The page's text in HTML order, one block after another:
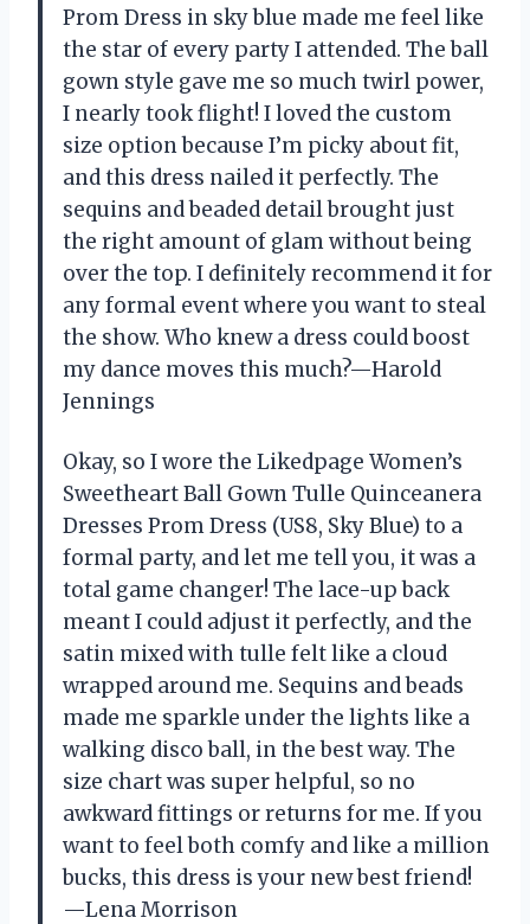
Prom Dress in sky blue made me feel like
the star of every party I attended. The ball
gown style gave me so much twirl power,
I nearly took flight! I loved the custom
size option because I’m picky about fit,
and this dress nailed it perfectly. The
sequins and beaded detail brought just
the right amount of glam without being
over the top. I definitely recommend it for
any formal event where you want to steal
the show. Who knew a dress could boost
my dance moves this much?—Harold
Jennings
Okay, so I wore the Likedpage Women’s
Sweetheart Ball Gown Tulle Quinceanera
Dresses Prom Dress (US8, Sky Blue) to a
formal party, and let me tell you, it was a
total game changer! The lace-up back
meant I could adjust it perfectly, and the
satin mixed with tulle felt like a cloud
wrapped around me. Sequins and beads
made me sparkle under the lights like a
walking disco ball, in the best way. The
size chart was super helpful, so no
awkward fittings or returns for me. If you
want to feel both comfy and like a million
bucks, this dress is your new best friend!
—Lena Morrison